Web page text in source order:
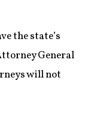
the state’s
General
will not